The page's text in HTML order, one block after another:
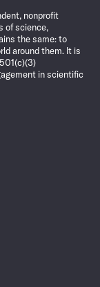
nonprofit
of science,
the same: to
around them. It is
in scientific